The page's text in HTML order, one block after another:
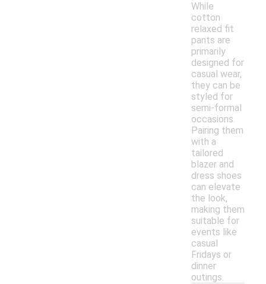
While
cotton
relaxed fit
pants are
primarily
designed for
casual wear,
they can be
styled for
semi-formal
occasions.
Pairing them
with a
tailored
blazer and
dress shoes
can elevate
the look,
making them
suitable for
events like
casual
Fridays or
dinner
outings.